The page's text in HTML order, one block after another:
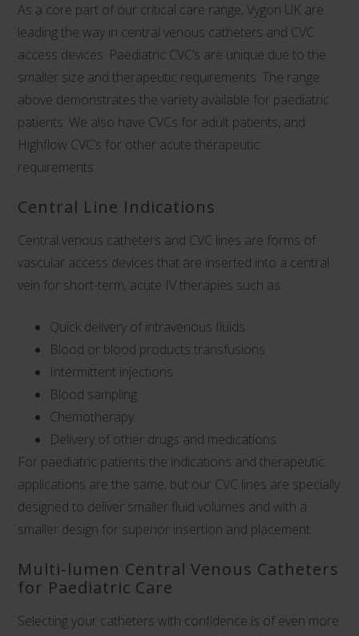
As a core part of our critical care range, Vygon UK are
leading the way in central venous catheters and CVC
access devices. Paediatric CVC’s are unique due to the
smaller size and therapeutic requirements. The range
above demonstrates the variety available for paediatric
patients. We also have CVCs for adult patients, and
Highflow CVC’s for other acute therapeutic
requirements.
Central Line Indications
Central venous catheters and CVC lines are forms of
vascular access devices that are inserted into a central
vein for short-term, acute IV therapies such as:
Quick delivery of intravenous fluids
Blood or blood products transfusions
Intermittent injections
Blood sampling
Chemotherapy
Delivery of other drugs and medications
For paediatric patients the indications and therapeutic
applications are the same, but our CVC lines are specially
designed to deliver smaller fluid volumes and with a
smaller design for superior insertion and placement.
Multi-lumen Central Venous Catheters
for Paediatric Care
Selecting your catheters with confidence is of even more